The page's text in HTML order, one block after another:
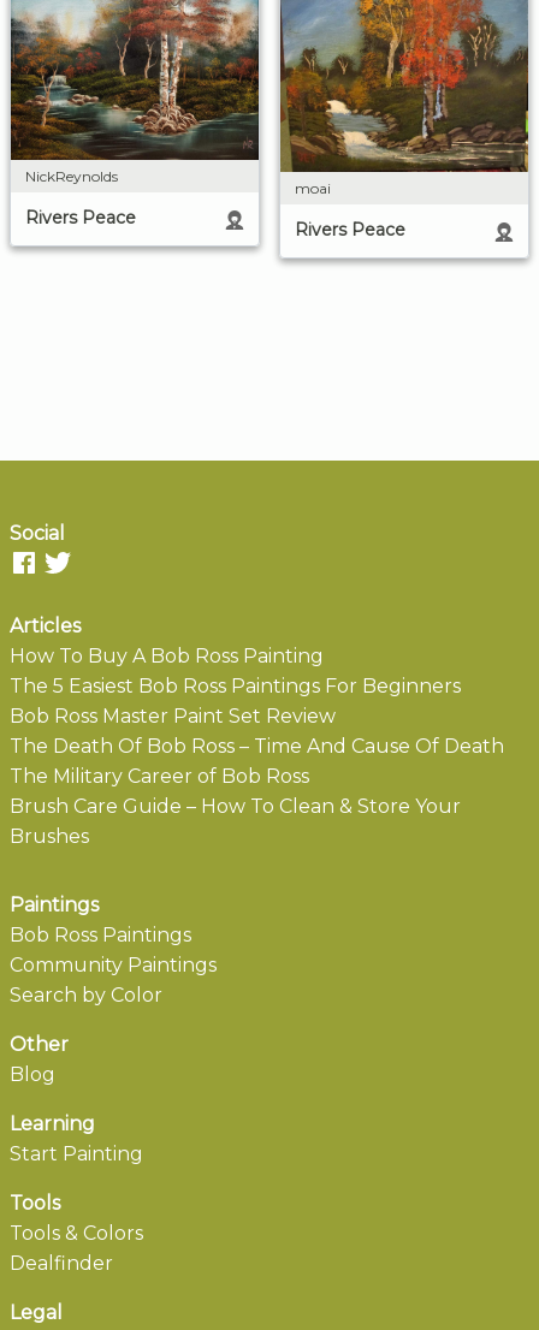
NickReynolds
Rivers Peace
moai
Rivers Peace
Social
Articles
How To Buy A Bob Ross Painting
The 5 Easiest Bob Ross Paintings For Beginners
Bob Ross Master Paint Set Review
The Death Of Bob Ross – Time And Cause Of Death
The Military Career of Bob Ross
Brush Care Guide – How To Clean & Store Your
Brushes
Paintings
Bob Ross Paintings
Community Paintings
Search by Color
Other
Blog
Learning
Start Painting
Tools
Tools & Colors
Dealfinder
Legal